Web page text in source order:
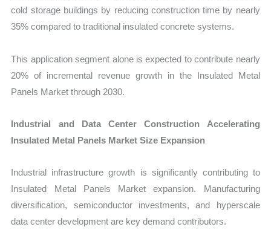
cold storage buildings by reducing construction time by nearly
35% compared to traditional insulated concrete systems.
This application segment alone is expected to contribute nearly
20% of incremental revenue growth in the Insulated Metal
Panels Market through 2030.
Industrial and Data Center Construction Accelerating
Insulated Metal Panels Market Size Expansion
Industrial infrastructure growth is significantly contributing to
Insulated Metal Panels Market expansion. Manufacturing
diversification, semiconductor investments, and hyperscale
data center development are key demand contributors.